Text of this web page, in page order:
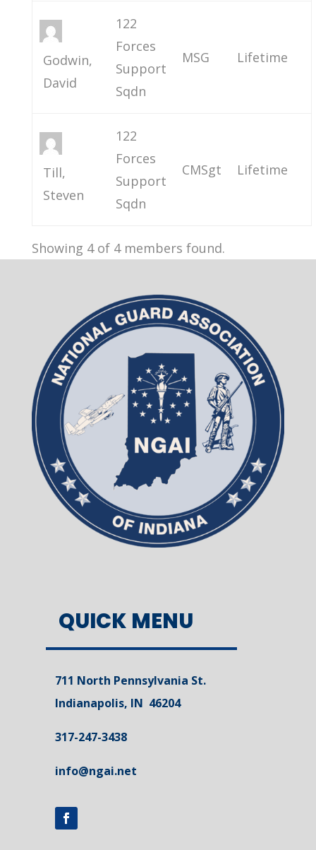
Godwin,
David
122
Forces
Support
Sqdn
MSG Lifetime
Till,
Steven
122
Forces
Support
Sqdn
CMSgt Lifetime
Showing 4 of 4 members found.
QUICK MENU
711 North Pennsylvania St.
Indianapolis, IN 46204
317-247-3438
info@ngai.net